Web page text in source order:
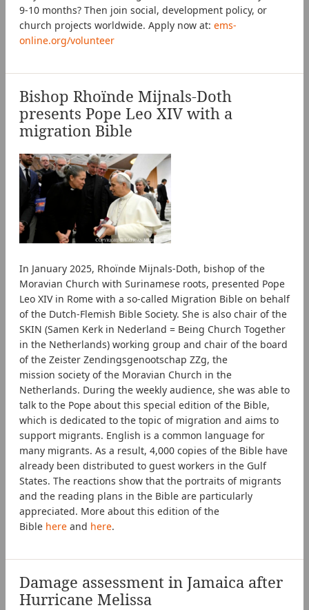
9-10 months? Then join social, development policy, or
church projects worldwide. Apply now at: ems-
online.org/volunteer
Bishop Rhoïnde Mijnals-Doth
presents Pope Leo XIV with a
migration Bible
In January 2025, Rhoïnde Mijnals-Doth, bishop of the
Moravian Church with Surinamese roots, presented Pope
Leo XIV in Rome with a so-called Migration Bible on behalf
of the Dutch-Flemish Bible Society. She is also chair of the
SKIN (Samen Kerk in Nederland = Being Church Together
in the Netherlands) working group and chair of the board
of the Zeister Zendingsgenootschap ZZg, the
mission society of the Moravian Church in the
Netherlands. During the weekly audience, she was able to
talk to the Pope about this special edition of the Bible,
which is dedicated to the topic of migration and aims to
support migrants. English is a common language for
many migrants. As a result, 4,000 copies of the Bible have
already been distributed to guest workers in the Gulf
States. The reactions show that the portraits of migrants
and the reading plans in the Bible are particularly
appreciated. More about this edition of the
Bible here and here.
Damage assessment in Jamaica after
Hurricane Melissa